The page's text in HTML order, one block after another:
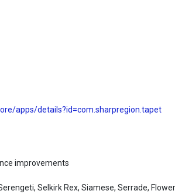
apps/details?id=com.sharpregion.tapet
improvements
Selkirk Rex, Siamese, Serrade,